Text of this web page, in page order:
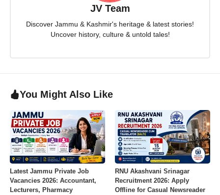
JV Team
Discover Jammu & Kashmir's heritage & latest stories!
Uncover history, culture & untold tales!
You Might Also Like
Latest Jammu Private Job
Vacancies 2026: Accountant,
Lecturers, Pharmacy
RNU Akashvani Srinagar
Recruitment 2026: Apply
Offline for Casual Newsreader